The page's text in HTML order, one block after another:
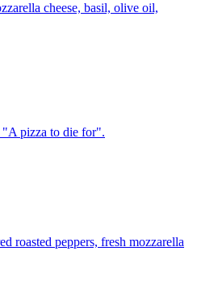
cheese, basil, olive oil,
pizza to die for".
roasted peppers, fresh mozzarella